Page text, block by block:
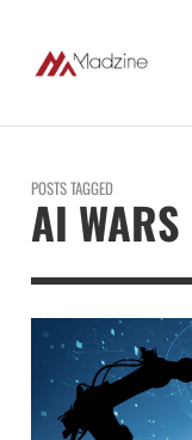
POSTS TAGGED
AI WARS